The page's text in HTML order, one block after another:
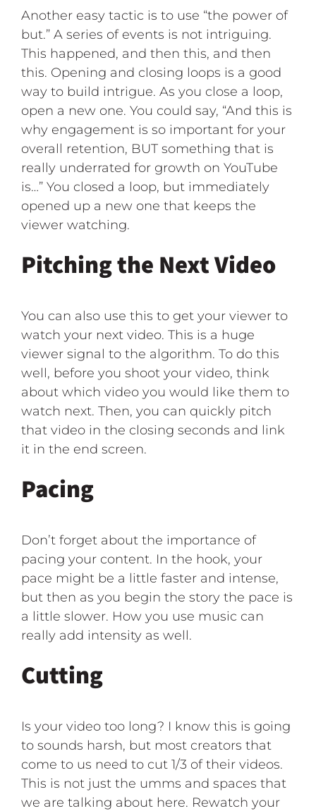
Another easy tactic is to use “the power of
but.” A series of events is not intriguing.
This happened, and then this, and then
this. Opening and closing loops is a good
way to build intrigue. As you close a loop,
open a new one. You could say, “And this is
why engagement is so important for your
overall retention, BUT something that is
really underrated for growth on YouTube
is…” You closed a loop, but immediately
opened up a new one that keeps the
viewer watching.
Pitching the Next Video
You can also use this to get your viewer to
watch your next video. This is a huge
viewer signal to the algorithm. To do this
well, before you shoot your video, think
about which video you would like them to
watch next. Then, you can quickly pitch
that video in the closing seconds and link
it in the end screen.
Pacing
Don’t forget about the importance of
pacing your content. In the hook, your
pace might be a little faster and intense,
but then as you begin the story the pace is
a little slower. How you use music can
really add intensity as well.
Cutting
Is your video too long? I know this is going
to sounds harsh, but most creators that
come to us need to cut 1/3 of their videos.
This is not just the umms and spaces that
we are talking about here. Rewatch your